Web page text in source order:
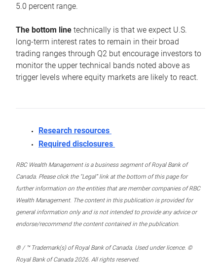
5.0 percent range.
The bottom line technically is that we expect U.S.
long-term interest rates to remain in their broad
trading ranges through Q2 but encourage investors to
monitor the upper technical bands noted above as
trigger levels where equity markets are likely to react.
Research resources
Required disclosures
RBC Wealth Management is a business segment of Royal Bank of
Canada. Please click the “Legal” link at the bottom of this page for
further information on the entities that are member companies of RBC
Wealth Management. The content in this publication is provided for
general information only and is not intended to provide any advice or
endorse/recommend the content contained in the publication.
® / ™ Trademark(s) of Royal Bank of Canada. Used under licence. ©
Royal Bank of Canada 2026. All rights reserved.